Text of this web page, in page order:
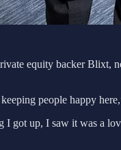
equity backer
people happy
got up, I saw it was a